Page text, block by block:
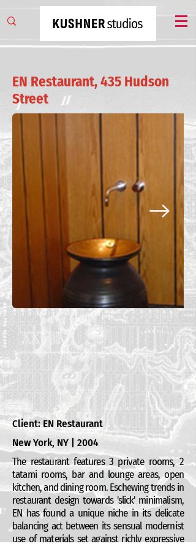
EN Restaurant, 435 Hudson
Street
Client: EN Restaurant
New York, NY | 2004
The restaurant features 3 private rooms, 2
tatami rooms, bar and lounge areas, open
kitchen, and dining room. Eschewing trends in
restaurant design towards 'slick' minimalism,
EN has found a unique niche in its delicate
balancing act between its sensual modernist
use of materials set against richly expressive